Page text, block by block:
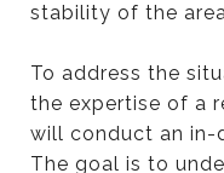
stability of the
To address the
the expertise of a
will conduct an in-
The goal is to